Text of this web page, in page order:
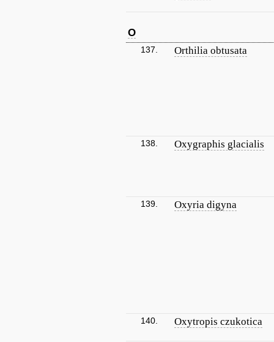
O
137. Orthilia obtusata
138. Oxygraphis glacialis
139. Oxyria digyna
140. Oxytropis czukotica